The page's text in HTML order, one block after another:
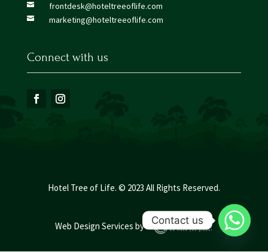
 frontdesk@hoteltreeoflife.com
 marketing@hoteltreeoflife.com
Connect with us
Hotel Tree of Life. © 2023 All Rights Reserved.
Web Design Services by :
Contact us